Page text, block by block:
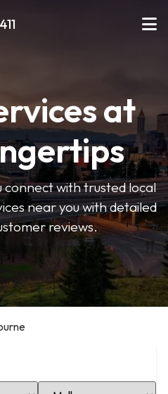
at
connect with trusted local
near you with detailed
reviews.
Select Location